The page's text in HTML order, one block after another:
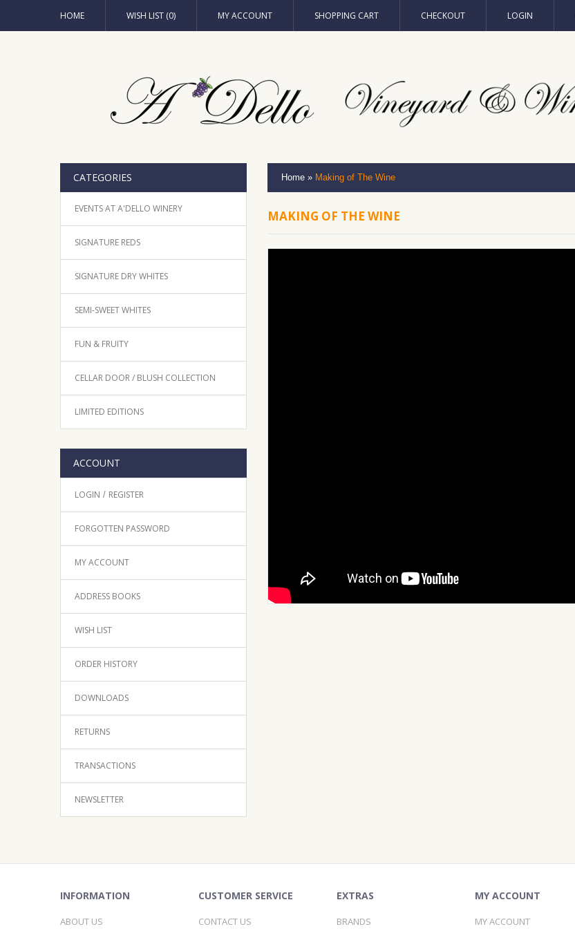
HOME WISH LIST (0) MY ACCOUNT SHOPPING CART CHECKOUT LOGIN
CATEGORIES
EVENTS AT A'DELLO WINERY
SIGNATURE REDS
SIGNATURE DRY WHITES
SEMI-SWEET WHITES
FUN & FRUITY
CELLAR DOOR / BLUSH COLLECTION
LIMITED EDITIONS
ACCOUNT
LOGIN / REGISTER
FORGOTTEN PASSWORD
MY ACCOUNT
ADDRESS BOOKS
WISH LIST
ORDER HISTORY
DOWNLOADS
RETURNS
TRANSACTIONS
NEWSLETTER
Home » Making of The Wine
MAKING OF THE WINE
INFORMATION
ABOUT US
CUSTOMER SERVICE
CONTACT US
EXTRAS
BRANDS
MY ACCOUNT
MY ACCOUNT